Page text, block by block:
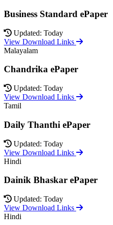
Business Standard ePaper
Updated: Today
View Download Links
Malayalam
Chandrika ePaper
Updated: Today
View Download Links
Tamil
Daily Thanthi ePaper
Updated: Today
View Download Links
Hindi
Dainik Bhaskar ePaper
Updated: Today
View Download Links
Hindi